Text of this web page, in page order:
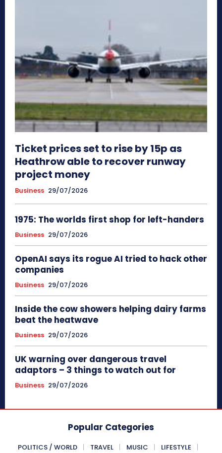
Ticket prices set to rise by 15p as
Heathrow able to recover runway
project money
Business 29/07/2026
1975: The worlds first shop for left-handers
Business 29/07/2026
OpenAI says its rogue AI tried to hack other
companies
Business 29/07/2026
Inside the cow showers helping dairy farms
beat the heatwave
Business 29/07/2026
UK warning over dangerous travel
adaptors – 3 things to watch out for
Business 29/07/2026
Popular Categories
POLITICS / WORLD TRAVEL MUSIC
LIFESTYLE